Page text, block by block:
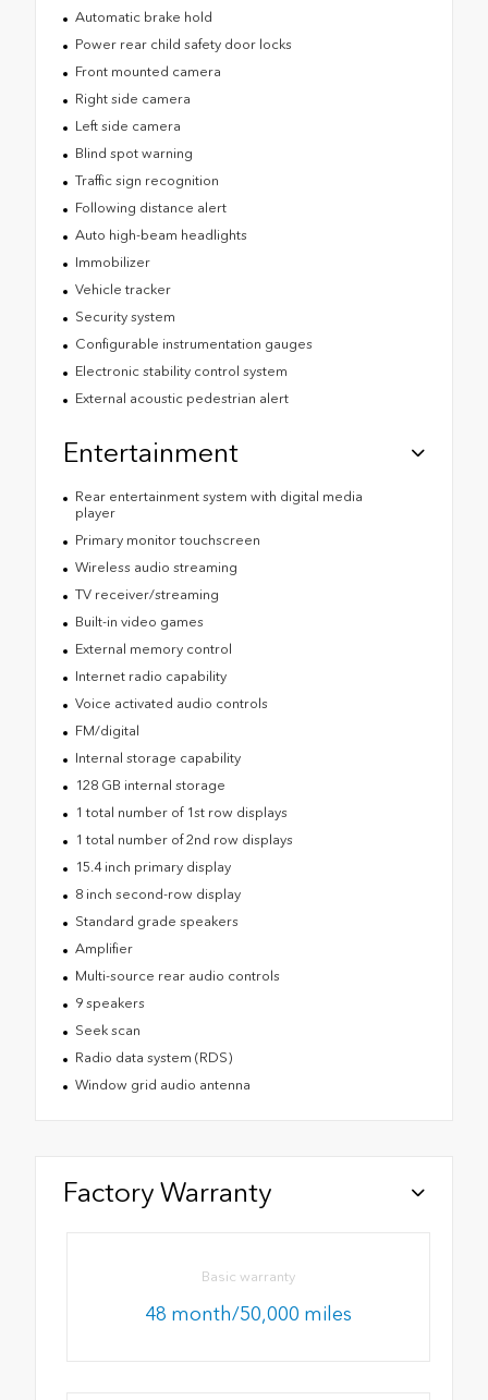
Automatic brake hold
Power rear child safety door locks
Front mounted camera
Right side camera
Left side camera
Blind spot warning
Traffic sign recognition
Following distance alert
Auto high-beam headlights
Immobilizer
Vehicle tracker
Security system
Configurable instrumentation gauges
Electronic stability control system
External acoustic pedestrian alert
Entertainment
Rear entertainment system with digital media
player
Primary monitor touchscreen
Wireless audio streaming
TV receiver/streaming
Built-in video games
External memory control
Internet radio capability
Voice activated audio controls
FM/digital
Internal storage capability
128 GB internal storage
1 total number of 1st row displays
1 total number of 2nd row displays
15.4 inch primary display
8 inch second-row display
Standard grade speakers
Amplifier
Multi-source rear audio controls
9 speakers
Seek scan
Radio data system (RDS)
Window grid audio antenna
Factory Warranty
Basic warranty
48 month/50,000 miles